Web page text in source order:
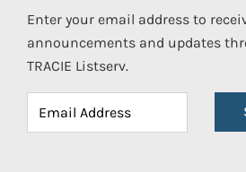
Enter your email address to
announcements and updates
TRACIE Listserv.